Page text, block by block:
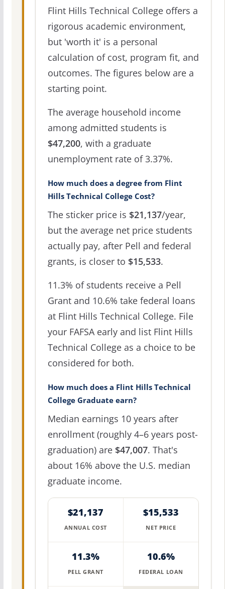
Flint Hills Technical College offers a
rigorous academic environment,
but 'worth it' is a personal
calculation of cost, program fit, and
outcomes. The figures below are a
starting point.
The average household income
among admitted students is
$47,200, with a graduate
unemployment rate of 3.37%.
How much does a degree from Flint
Hills Technical College Cost?
The sticker price is $21,137/year,
but the average net price students
actually pay, after Pell and federal
grants, is closer to $15,533.
11.3% of students receive a Pell
Grant and 10.6% take federal loans
at Flint Hills Technical College. File
your FAFSA early and list Flint Hills
Technical College as a choice to be
considered for both.
How much does a Flint Hills Technical
College Graduate earn?
Median earnings 10 years after
enrollment (roughly 4–6 years post-
graduation) are $47,007. That's
about 16% above the U.S. median
graduate income.
$21,137
ANNUAL COST
$15,533
NET PRICE
11.3%
PELL GRANT
10.6%
FEDERAL LOAN